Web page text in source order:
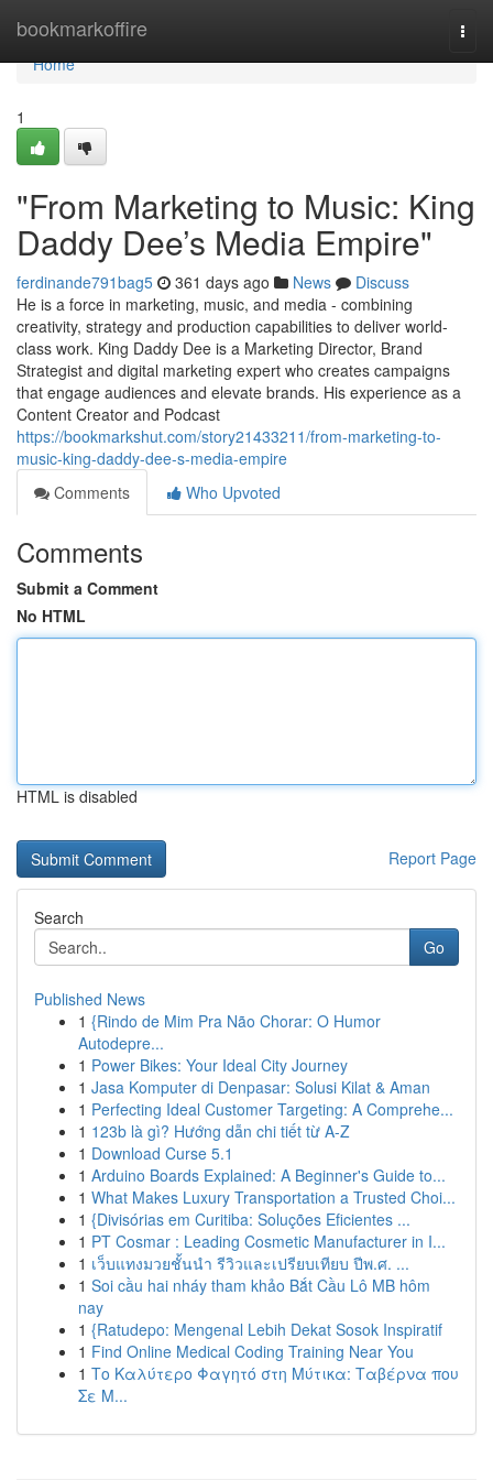
bookmarkoffire
Home
Home
1
"From Marketing to Music: King
Daddy Dee’s Media Empire"
ferdinande791bag5 361 days ago News
Discuss
He is a force in marketing, music, and media - combining
creativity, strategy and production capabilities to deliver world-
class work. King Daddy Dee is a Marketing Director, Brand
Strategist and digital marketing expert who creates campaigns
that engage audiences and elevate brands. His experience as a
Content Creator and Podcast
https://bookmarkshut.com/story21433211/from-marketing-to-
music-king-daddy-dee-s-media-empire
Comments
Who Upvoted
Comments
Submit a Comment
No HTML
HTML is disabled
Report Page
Search
Go
Published News
1 {Rindo de Mim Pra Não Chorar: O Humor
Autodepre...
1 Power Bikes: Your Ideal City Journey
1 Jasa Komputer di Denpasar: Solusi Kilat & Aman
1 Perfecting Ideal Customer Targeting: A Comprehe...
1 123b là gì? Hướng dẫn chi tiết từ A-Z
1 Download Curse 5.1
1 Arduino Boards Explained: A Beginner's Guide to...
1 What Makes Luxury Transportation a Trusted Choi...
1 {Divisórias em Curitiba: Soluções Eficientes ...
1 PT Cosmar : Leading Cosmetic Manufacturer in I...
1 เว็บแทงมวยชั้นนำ รีวิวและเปรียบเทียบ ปีพ.ศ. ...
1 Soi cầu hai nháy tham khảo Bắt Cầu Lô MB hôm
nay
1 {Ratudepo: Mengenal Lebih Dekat Sosok Inspiratif
1 Find Online Medical Coding Training Near You
1 Το Καλύτερο Φαγητό στη Μύτικα: Ταβέρνα που
Σε Μ...